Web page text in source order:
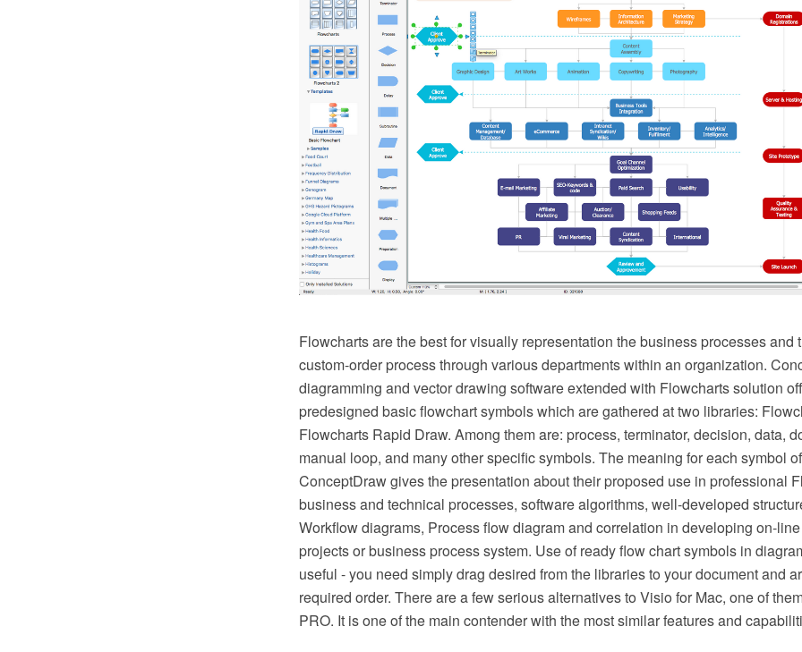
Flowcharts are the best for visually representation the business processes and
custom-order process through various departments within an organization.
diagramming and vector drawing software extended with Flowcharts solution
predesigned basic flowchart symbols which are gathered at two libraries:
Flowcharts Rapid Draw. Among them are: process, terminator, decision, data,
manual loop, and many other specific symbols. The meaning for each symbol
ConceptDraw gives the presentation about their proposed use in professional
business and technical processes, software algorithms, well-developed
Workflow diagrams, Process flow diagram and correlation in developing on-
projects or business process system. Use of ready flow chart symbols in
useful - you need simply drag desired from the libraries to your document and
required order. There are a few serious alternatives to Visio for Mac, one of
PRO. It is one of the main contender with the most similar features and